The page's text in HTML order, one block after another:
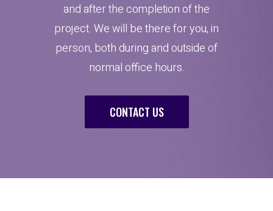
and after the completion of the
project. We will be there for you, in
person, both during and outside of
normal office hours.
CONTACT US